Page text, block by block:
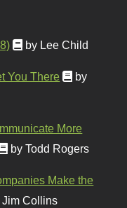
by Lee Child
You There
by
More
by Todd Rogers
Make the
Jim Collins